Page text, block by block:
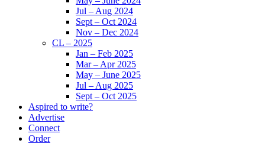
Jul – Aug 2024
Sept – Oct 2024
Nov – Dec 2024
CL – 2025
Jan – Feb 2025
Mar – Apr 2025
May – June 2025
Jul – Aug 2025
Sept – Oct 2025
Aspired to write?
Advertise
Connect
Order